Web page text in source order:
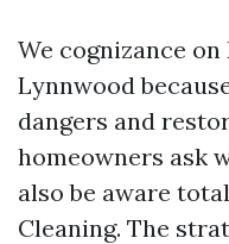
We cognizance
Lynnwood
dangers and
homeowners ask
also be aware
Cleaning. The